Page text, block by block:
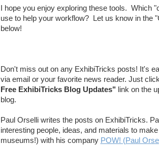
I hope you enjoy exploring these tools. Which
use to help your workflow? Let us know in the
below!
Don't miss out on any ExhibiTricks posts! It's
via email or your favorite news reader. Just
Free ExhibiTricks Blog Updates" link on the
blog.
Paul Orselli writes the posts on ExhibiTricks.
interesting people, ideas, and materials to
museums!) with his company POW! (Paul